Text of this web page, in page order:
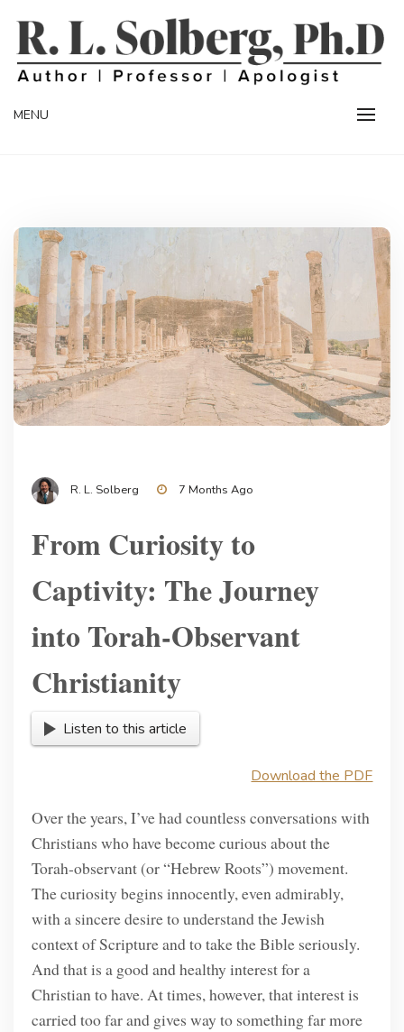
content
R. L. SOLBERG
MENU
R. L. Solberg 7 Months Ago
From Curiosity to
Captivity: The Journey
into Torah-Observant
Christianity
Listen to this article
Download the PDF
Over the years, I’ve had countless conversations with
Christians who have become curious about the
Torah-observant (or “Hebrew Roots”) movement.
The curiosity begins innocently, even admirably,
with a sincere desire to understand the Jewish
context of Scripture and to take the Bible seriously.
And that is a good and healthy interest for a
Christian to have. At times, however, that interest is
carried too far and gives way to something far more